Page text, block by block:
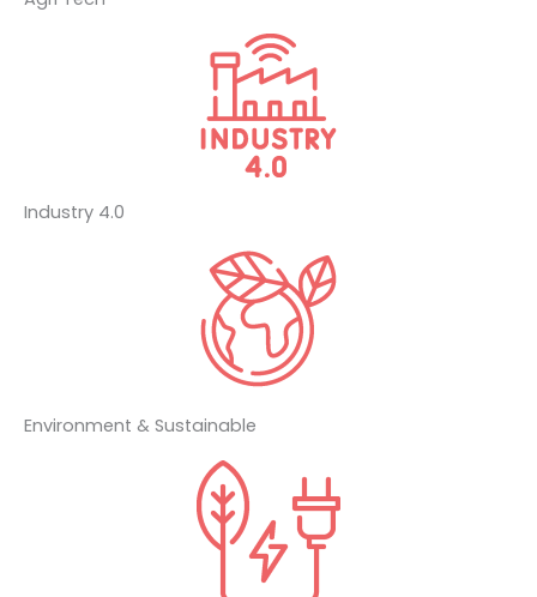
Industry 4.0
Environment & Sustainable